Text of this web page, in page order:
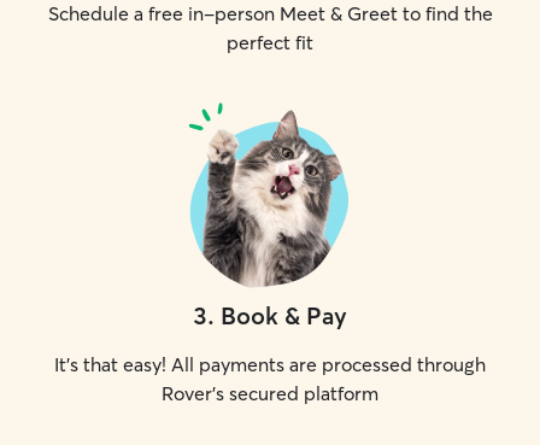
Schedule a free in-person Meet & Greet to find the
perfect fit
3. Book & Pay
It's that easy! All payments are processed through
Rover's secured platform